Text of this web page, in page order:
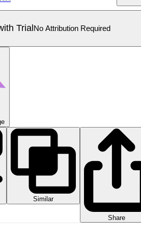
Trial No Attribution Required
Similar
Share